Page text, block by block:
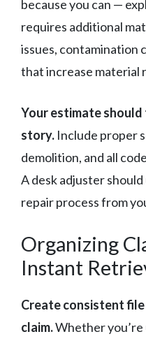
because you can —
requires additional
issues, contamination
that increase material
Your estimate
story. Include proper
demolition, and all
A desk adjuster
repair process from
Organizing
Instant
Create consistent
claim.Whether you’re